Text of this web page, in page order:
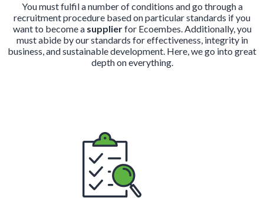
You must fulfil a number of conditions and go through a
recruitment procedure based on particular standards if you
want to become a supplierfor Ecoembes. Additionally, you
must abide by our standards for effectiveness, integrity in
business, and sustainable development. Here, we go into great
depth on everything.